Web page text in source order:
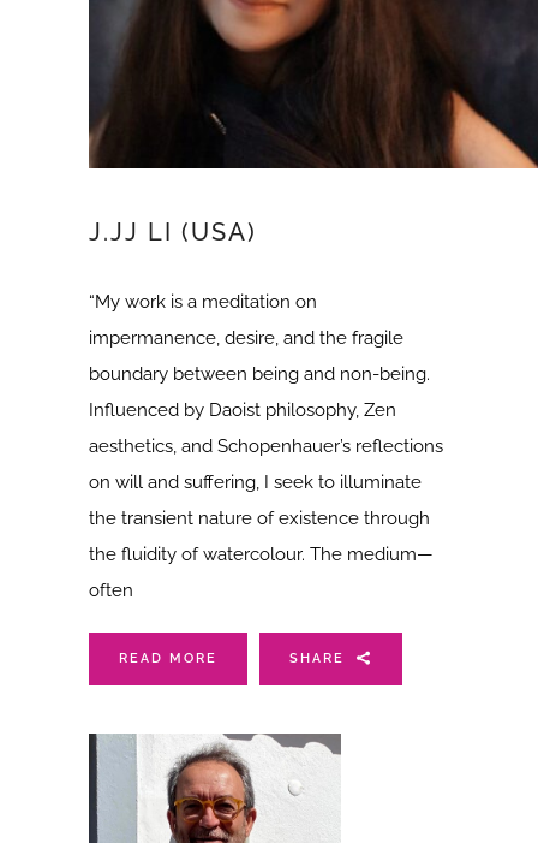
J.JJ LI (USA)
“My work is a meditation on
impermanence, desire, and the fragile
boundary between being and non-being.
Influenced by Daoist philosophy, Zen
aesthetics, and Schopenhauer’s reflections
on will and suffering, I seek to illuminate
the transient nature of existence through
the fluidity of watercolour. The medium—
often
READ MORE SHARE